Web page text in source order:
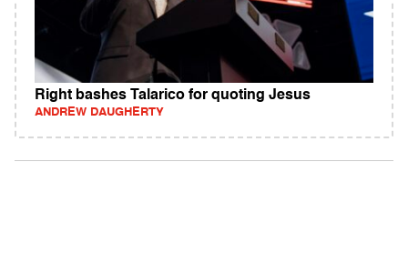
Right bashes Talarico for quoting Jesus
ANDREW DAUGHERTY